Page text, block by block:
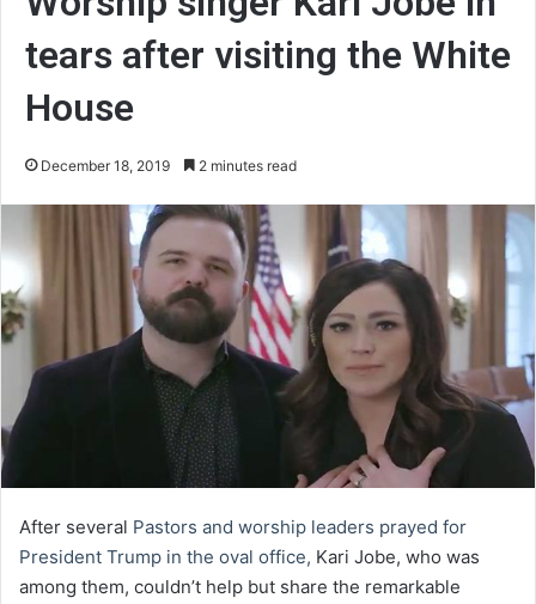
tears after visiting the White
House
December 18, 2019 2 minutes read
After several Pastors and worship leaders prayed for
President Trump in the oval office, Kari Jobe, who was
among them, couldn’t help but share the remarkable